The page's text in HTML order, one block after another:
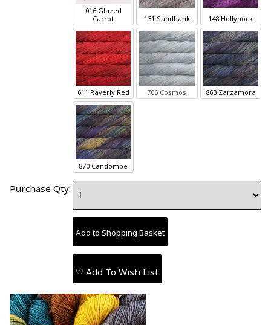
016 Glazed
Carrot
131 Sandbank 148 Hollyhock
611 Raverly Red 706 Cosmos 863 Zarzamora
870 Candombe
Purchase Qty:
♡ Add To Wish List